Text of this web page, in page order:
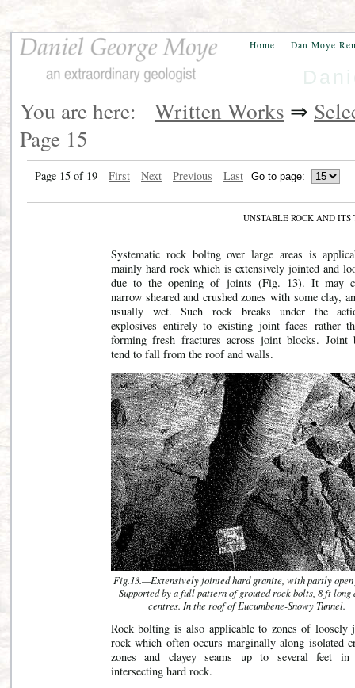
Home Dan Moye
You are here: Written Works ⇒
Page 15
Page 15 of 19 First Next Previous Last
UNSTABLE ROCK AND
Systematic rock boltng over large areas is
mainly hard rock which is extensively jointed and
due to the opening of joints (Fig. 13). It may
narrow sheared and crushed zones with some clay,
usually wet. Such rock breaks under the
explosives entirely to existing joint faces rather
forming fresh fractures across joint blocks. Joint
tend to fall from the roof and walls.
Fig.13.—Extensively jointed hard granite, with partly
Supported by a full pattern of grouted rock bolts, 8 ft long
centres. In the roof of Eucumbene-Snowy Tunnel.
Rock bolting is also applicable to zones of loosely
rock which often occurs marginally along isolated
zones and clayey seams up to several feet in
intersecting hard rock.